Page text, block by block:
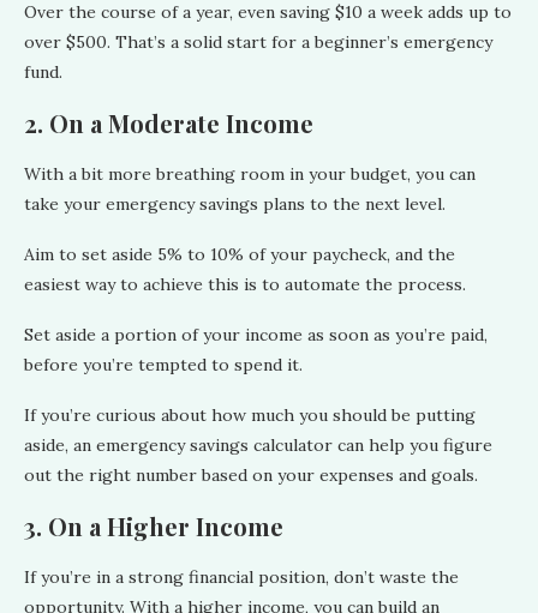
Over the course of a year, even saving $10 a week adds up to
over $500. That’s a solid start for a beginner’s emergency
fund.
2. On a Moderate Income
With a bit more breathing room in your budget, you can
take your emergency savings plans to the next level.
Aim to set aside 5% to 10% of your paycheck, and the
easiest way to achieve this is to automate the process.
Set aside a portion of your income as soon as you’re paid,
before you’re tempted to spend it.
If you’re curious about how much you should be putting
aside, an emergency savings calculator can help you figure
out the right number based on your expenses and goals.
3. On a Higher Income
If you’re in a strong financial position, don’t waste the
opportunity. With a higher income, you can build an